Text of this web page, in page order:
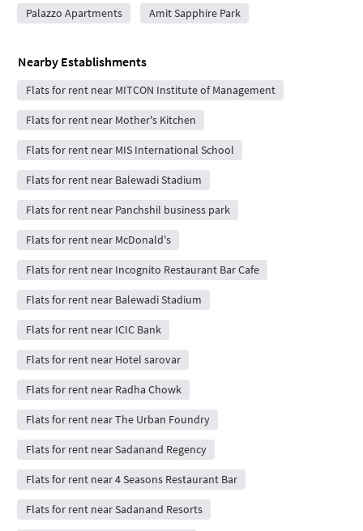
Palazzo Apartments Amit Sapphire Park
Nearby Establishments
Flats for rent near MITCON Institute of Management
Flats for rent near Mother's Kitchen
Flats for rent near MIS International School
Flats for rent near Balewadi Stadium
Flats for rent near Panchshil business park
Flats for rent near McDonald's
Flats for rent near Incognito Restaurant Bar Cafe
Flats for rent near Balewadi Stadium
Flats for rent near ICIC Bank
Flats for rent near Hotel sarovar
Flats for rent near Radha Chowk
Flats for rent near The Urban Foundry
Flats for rent near Sadanand Regency
Flats for rent near 4 Seasons Restaurant Bar
Flats for rent near Sadanand Resorts